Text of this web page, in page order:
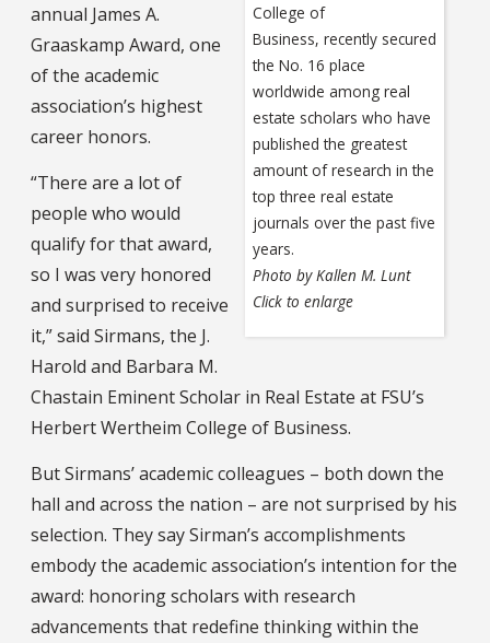
College of
Business, recently secured
the No. 16 place
worldwide among real
estate scholars who have
published the greatest
amount of research in the
top three real estate
journals over the past five
years.
Photo by Kallen M. Lunt
Click to enlarge
annual James A.
Graaskamp Award, one
of the academic
association’s highest
career honors.
“There are a lot of
people who would
qualify for that award,
so I was very honored
and surprised to receive
it,” said Sirmans, the J.
Harold and Barbara M.
Chastain Eminent Scholar in Real Estate at FSU’s
Herbert Wertheim College of Business.
But Sirmans’ academic colleagues – both down the
hall and across the nation – are not surprised by his
selection. They say Sirman’s accomplishments
embody the academic association’s intention for the
award: honoring scholars with research
advancements that redefine thinking within the